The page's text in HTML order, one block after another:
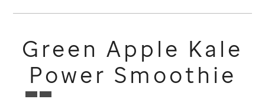
Green Apple Kale
Power Smoothie